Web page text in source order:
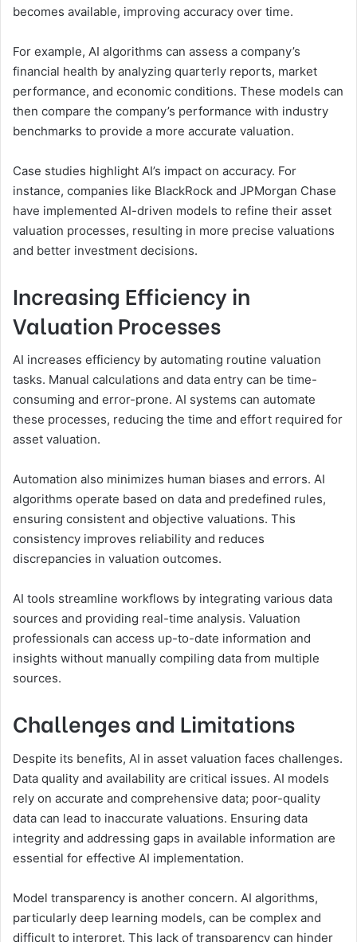
becomes available, improving accuracy over time.
For example, AI algorithms can assess a company’s
financial health by analyzing quarterly reports, market
performance, and economic conditions. These models can
then compare the company’s performance with industry
benchmarks to provide a more accurate valuation.
Case studies highlight AI’s impact on accuracy. For
instance, companies like BlackRock and JPMorgan Chase
have implemented AI-driven models to refine their asset
valuation processes, resulting in more precise valuations
and better investment decisions.
Increasing Efficiency in
Valuation Processes
AI increases efficiency by automating routine valuation
tasks. Manual calculations and data entry can be time-
consuming and error-prone. AI systems can automate
these processes, reducing the time and effort required for
asset valuation.
Automation also minimizes human biases and errors. AI
algorithms operate based on data and predefined rules,
ensuring consistent and objective valuations. This
consistency improves reliability and reduces
discrepancies in valuation outcomes.
AI tools streamline workflows by integrating various data
sources and providing real-time analysis. Valuation
professionals can access up-to-date information and
insights without manually compiling data from multiple
sources.
Challenges and Limitations
Despite its benefits, AI in asset valuation faces challenges.
Data quality and availability are critical issues. AI models
rely on accurate and comprehensive data; poor-quality
data can lead to inaccurate valuations. Ensuring data
integrity and addressing gaps in available information are
essential for effective AI implementation.
Model transparency is another concern. AI algorithms,
particularly deep learning models, can be complex and
difficult to interpret. This lack of transparency can hinder